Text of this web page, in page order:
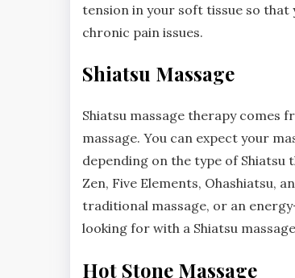
tension in your soft tissue so that
chronic pain issues.
Shiatsu Massage
Shiatsu massage therapy comes
massage. You can expect your
depending on the type of
Zen, Five Elements, Ohashiatsu,
traditional massage, or an
looking for with a Shiatsu
Hot Stone Massage